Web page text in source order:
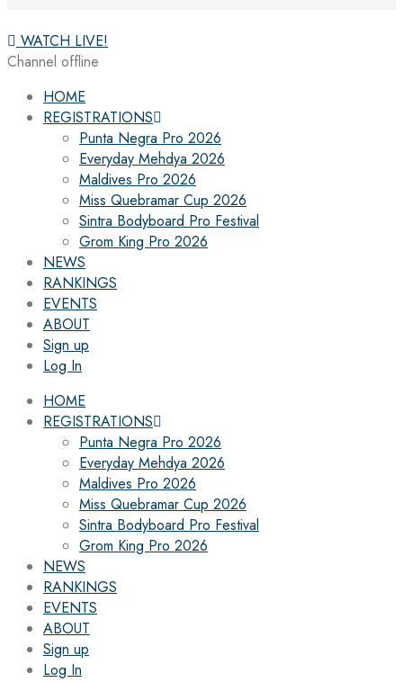
WATCH LIVE!
Channel offline
HOME
REGISTRATIONS
Punta Negra Pro 2026
Everyday Mehdya 2026
Maldives Pro 2026
Miss Quebramar Cup 2026
Sintra Bodyboard Pro Festival
Grom King Pro 2026
NEWS
RANKINGS
EVENTS
ABOUT
Sign up
Log In
HOME
REGISTRATIONS
Punta Negra Pro 2026
Everyday Mehdya 2026
Maldives Pro 2026
Miss Quebramar Cup 2026
Sintra Bodyboard Pro Festival
Grom King Pro 2026
NEWS
RANKINGS
EVENTS
ABOUT
Sign up
Log In